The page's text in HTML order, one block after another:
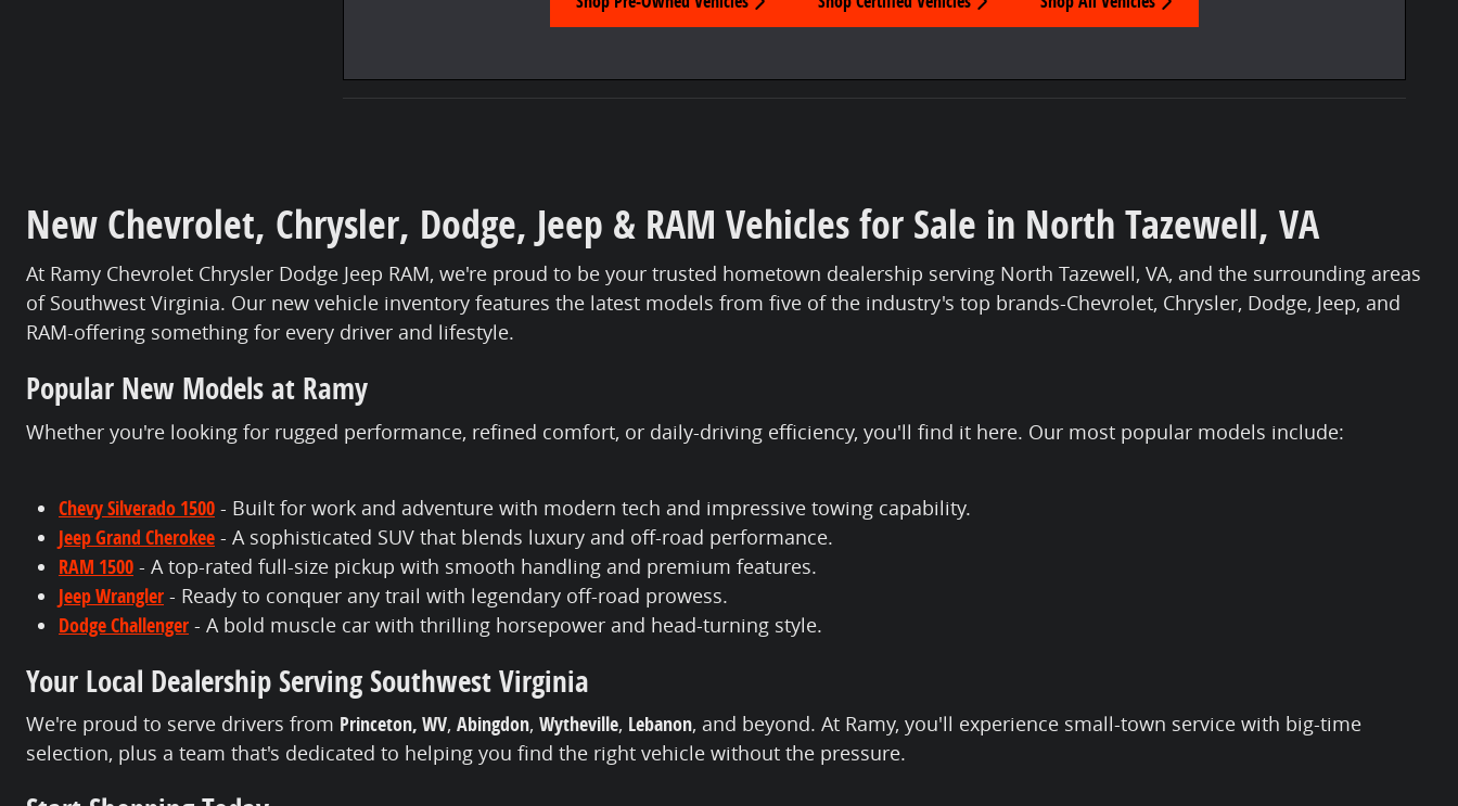
New Chevrolet, Chrysler, Dodge, Jeep & RAM Vehicles for Sale in North Tazewell, VA
At Ramy Chevrolet Chrysler Dodge Jeep RAM, we're proud to be your trusted hometown dealership serving North Tazewell, VA, and the surrounding areas
of Southwest Virginia. Our new vehicle inventory features the latest models from five of the industry's top brands-Chevrolet, Chrysler, Dodge, Jeep, and
RAM-offering something for every driver and lifestyle.
Popular New Models at Ramy
Whether you're looking for rugged performance, refined comfort, or daily-driving efficiency, you'll find it here. Our most popular models include:
Chevy Silverado 1500 - Built for work and adventure with modern tech and impressive towing capability.
Jeep Grand Cherokee - A sophisticated SUV that blends luxury and off-road performance.
RAM 1500 - A top-rated full-size pickup with smooth handling and premium features.
Jeep Wrangler - Ready to conquer any trail with legendary off-road prowess.
Dodge Challenger - A bold muscle car with thrilling horsepower and head-turning style.
Your Local Dealership Serving Southwest Virginia
We're proud to serve drivers from Princeton, WV, Abingdon, Wytheville, Lebanon, and beyond. At Ramy, you'll experience small-town service with big-time
selection, plus a team that's dedicated to helping you find the right vehicle without the pressure.